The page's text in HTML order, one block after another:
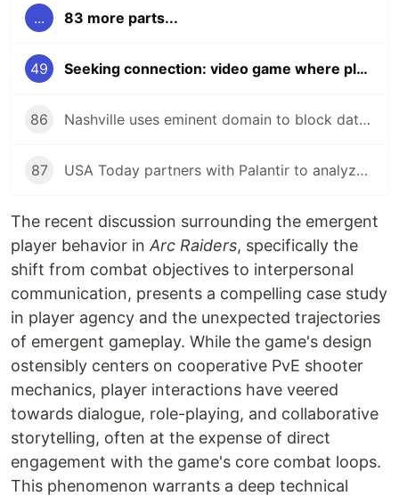
... 83 more parts...
49 Seeking connection: video game where players stopped shooting, started talking!
86 Nashville uses eminent domain to block data center near zoo!
87 USA Today partners with Palantir to analyze audience data!
The recent discussion surrounding the emergent
player behavior in Arc Raiders, specifically the
shift from combat objectives to interpersonal
communication, presents a compelling case study
in player agency and the unexpected trajectories
of emergent gameplay. While the game's design
ostensibly centers on cooperative PvE shooter
mechanics, player interactions have veered
towards dialogue, role-playing, and collaborative
storytelling, often at the expense of direct
engagement with the game's core combat loops.
This phenomenon warrants a deep technical